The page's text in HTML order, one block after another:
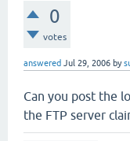
0
votes
answered Jul 29, 2006 by
Can you post the
the FTP server